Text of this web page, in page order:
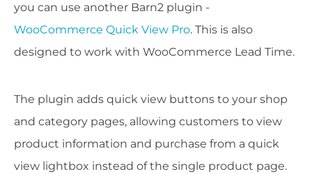
you can use another Barn2 plugin -
WooCommerce Quick View Pro. This is also
designed to work with WooCommerce Lead Time.
The plugin adds quick view buttons to your shop
and category pages, allowing customers to view
product information and purchase from a quick
view lightbox instead of the single product page.